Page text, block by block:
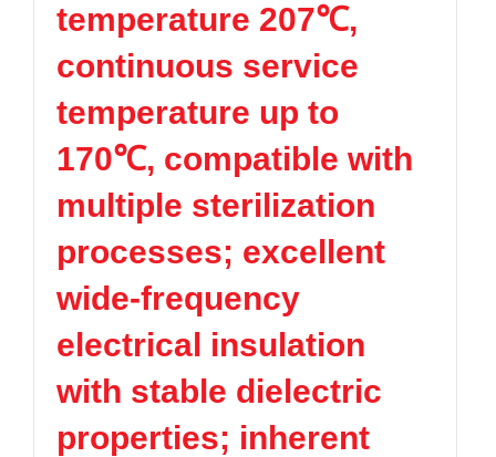
EVA
Spec-Nylon
PCTG
COC
Plastic technology
Plastic Data sheet
Contact
Contact information
Online message
temperature 207℃,
continuous service
temperature up to
170℃, compatible with
multiple sterilization
processes; excellent
wide-frequency
electrical insulation
with stable dielectric
properties; inherent